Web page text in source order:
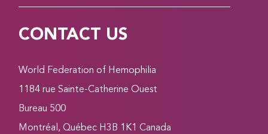
CONTACT US
World Federation of Hemophilia
1184 rue Sainte-Catherine Ouest
Bureau 500
Montréal, Québec H3B 1K1 Canada